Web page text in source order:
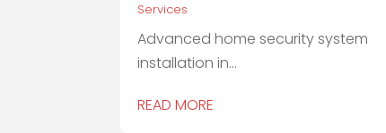
Services
Advanced home security system
installation in...
READ MORE